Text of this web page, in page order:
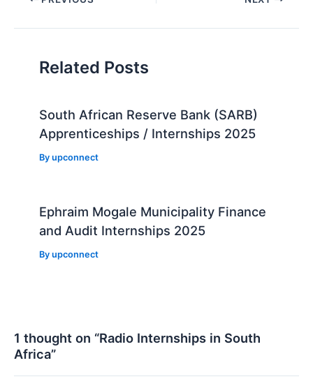
Related Posts
South African Reserve Bank (SARB)
Apprenticeships / Internships 2025
Byupconnect
Ephraim Mogale Municipality Finance
and Audit Internships 2025
Byupconnect
1 thought on “Radio Internships in South
Africa”